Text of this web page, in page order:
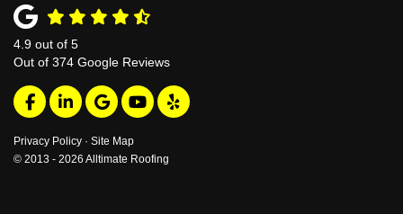
4.9 out of 5
Out of 374 Google Reviews
Like us on Facebook
Follow us on LinkedIn
Review us on Google
Subscribe on YouTube
Follow us on Yelp
Privacy Policy · Site Map
© 2013 - 2026 Alltimate Roofing